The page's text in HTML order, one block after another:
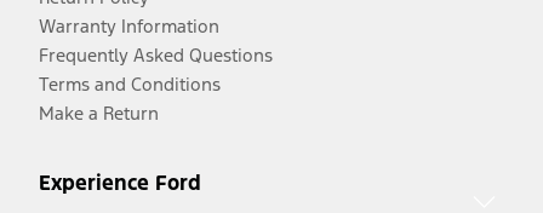
Warranty Information
Frequently Asked Questions
Terms and Conditions
Make a Return
Experience Ford